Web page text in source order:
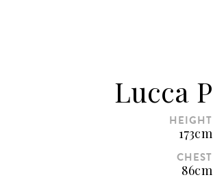
Lucca P
HEIGHT
173cm
CHEST
86cm